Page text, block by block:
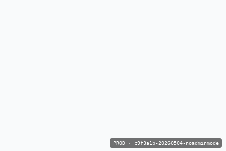
PROD · c9f3a1b-20260504-noadminmode